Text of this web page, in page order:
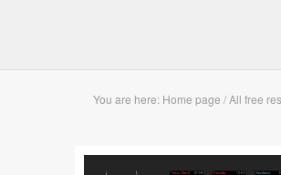
You are here: Home page /All free